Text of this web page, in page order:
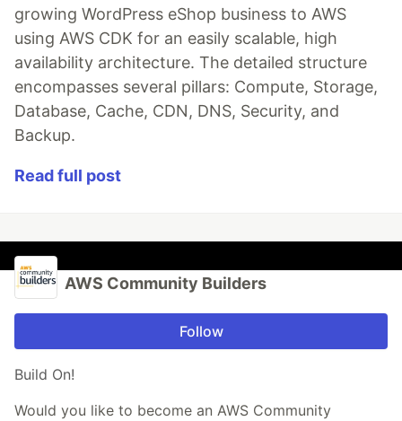
growing WordPress eShop business to AWS
using AWS CDK for an easily scalable, high
availability architecture. The detailed structure
encompasses several pillars: Compute, Storage,
Database, Cache, CDN, DNS, Security, and
Backup.
Read full post
AWS Community Builders
Follow
Build On!
Would you like to become an AWS Community